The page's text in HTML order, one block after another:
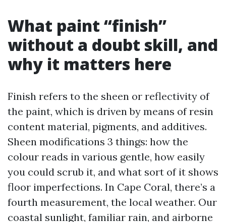
What paint “finish”
without a doubt skill, and
why it matters here
Finish refers to the sheen or reflectivity of
the paint, which is driven by means of resin
content material, pigments, and additives.
Sheen modifications 3 things: how the
colour reads in various gentle, how easily
you could scrub it, and what sort of it shows
floor imperfections. In Cape Coral, there’s a
fourth measurement, the local weather. Our
coastal sunlight, familiar rain, and airborne